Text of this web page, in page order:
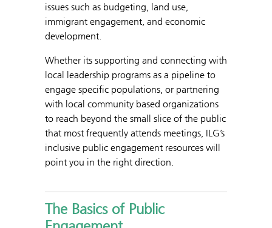
issues such as budgeting, land use,
immigrant engagement, and economic
development.
Whether its supporting and connecting with
local leadership programs as a pipeline to
engage specific populations, or partnering
with local community based organizations
to reach beyond the small slice of the public
that most frequently attends meetings, ILG’s
inclusive public engagement resources will
point you in the right direction.
The Basics of Public